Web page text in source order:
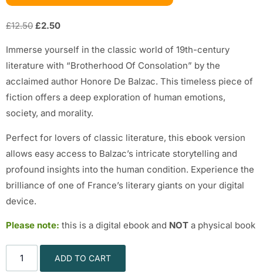
£12.50 £2.50
Immerse yourself in the classic world of 19th-century
literature with “Brotherhood Of Consolation” by the
acclaimed author Honore De Balzac. This timeless piece of
fiction offers a deep exploration of human emotions,
society, and morality.
Perfect for lovers of classic literature, this ebook version
allows easy access to Balzac’s intricate storytelling and
profound insights into the human condition. Experience the
brilliance of one of France’s literary giants on your digital
device.
Please note: this is a digital ebook and NOT a physical book
ADD TO CART